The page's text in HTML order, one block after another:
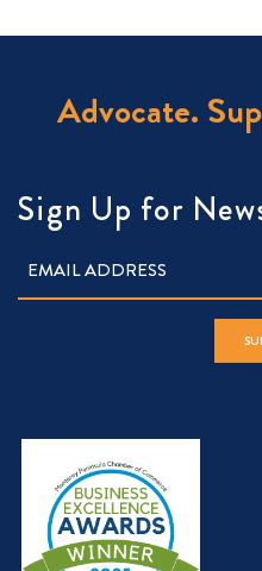
Advocate.
Sign Up for